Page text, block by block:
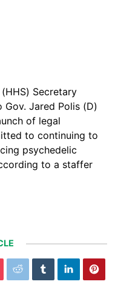
Secretary
Gov. Jared Polis (D)
of legal
to continuing to
psychedelic
to a staffer